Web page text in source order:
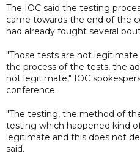
The IOC said the testing
came towards the end of the
had already fought several
"Those tests are not
the process of the tests, the
not legitimate," IOC
conference.
"The testing, the method of
testing which happened kind
legitimate and this does not
said.